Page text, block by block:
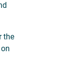
the